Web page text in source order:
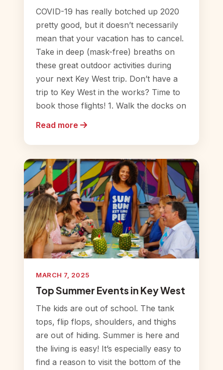
COVID-19 has really botched up 2020
pretty good, but it doesn’t necessarily
mean that your vacation has to cancel.
Take in deep (mask-free) breaths on
these great outdoor activities during
your next Key West trip. Don’t have a
trip to Key West in the works? Time to
book those flights! 1. Walk the docks on
Read more
MARCH 7, 2025
Top Summer Events in Key West
The kids are out of school. The tank
tops, flip flops, shoulders, and thighs
are out of hiding. Summer is here and
the living is easy! It’s especially easy to
find a reason to visit the bottom of the